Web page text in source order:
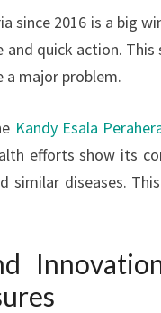
since 2016 is a big
and quick action.
a major problem.
Kandy Esala
efforts show its
similar diseases.